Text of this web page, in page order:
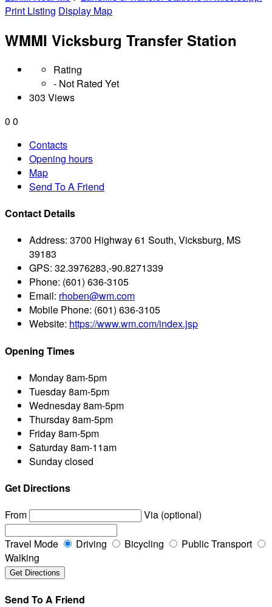
Print Listing Display Map
WMMI Vicksburg Transfer Station
Rating
- Not Rated Yet
303 Views
0 0
Contacts
Opening hours
Map
Send To A Friend
Contact Details
Address: 3700 Highway 61 South, Vicksburg, MS
39183
GPS: 32.3976283,-90.8271339
Phone: (601) 636-3105
Email: rhoben@wm.com
Mobile Phone: (601) 636-3105
Website: https://www.wm.com/index.jsp
Opening Times
Monday8am-5pm
Tuesday8am-5pm
Wednesday8am-5pm
Thursday8am-5pm
Friday8am-5pm
Saturday8am-11am
Sundayclosed
Get Directions
From
Via (optional)
Travel Mode Driving Bicycling
Public Transport
Walking
Send To A Friend